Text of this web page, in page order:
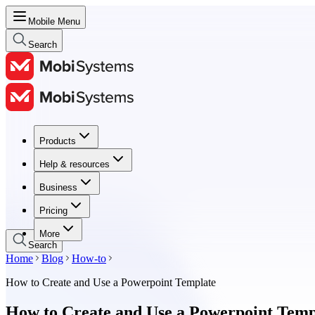
Mobile Menu
Search
Products
Help & resources
Business
Pricing
More
Products
Help & resources
Business
Pricing
Search
Home Blog
How-to
How to Create and Use a Powerpoint Template